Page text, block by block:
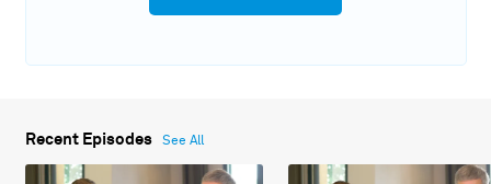
Recent Episodes See All